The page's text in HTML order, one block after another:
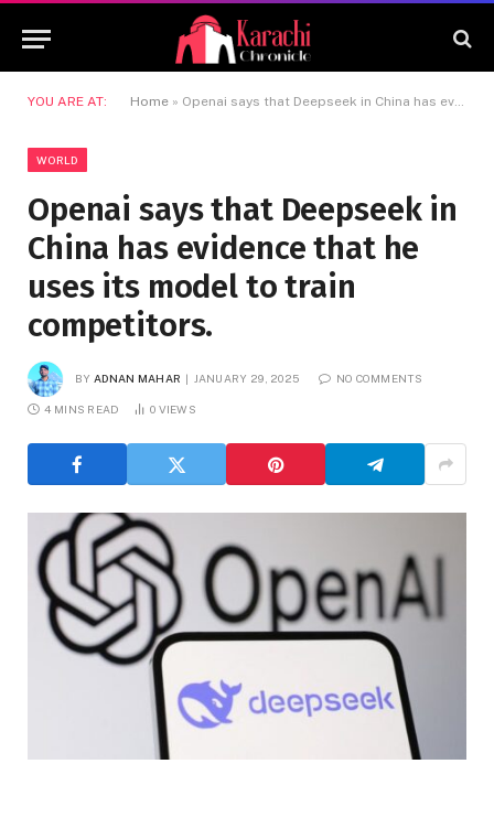
YOU ARE AT: Home » Openai says that Deepseek in China has evidence that he uses its model to train competitors.
WORLD
Openai says that Deepseek in
China has evidence that he
uses its model to train
competitors.
BY ADNAN MAHAR JANUARY 29, 2025 NO COMMENTS
4 MINS READ 0 VIEWS